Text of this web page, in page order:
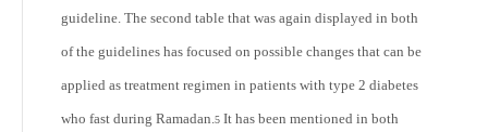
guideline. The second table that was again displayed in both
of the guidelines has focused on possible changes that can be
applied as treatment regimen in patients with type 2 diabetes
who fast during Ramadan.5 It has been mentioned in both